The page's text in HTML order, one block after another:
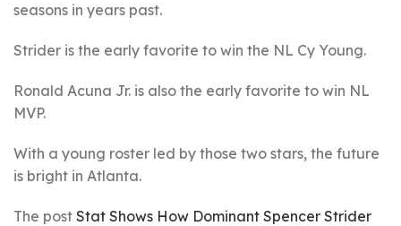
seasons in years past.
Strider is the early favorite to win the NL Cy Young.
Ronald Acuna Jr. is also the early favorite to win NL
MVP.
With a young roster led by those two stars, the future
is bright in Atlanta.
The post Stat Shows How Dominant Spencer Strider